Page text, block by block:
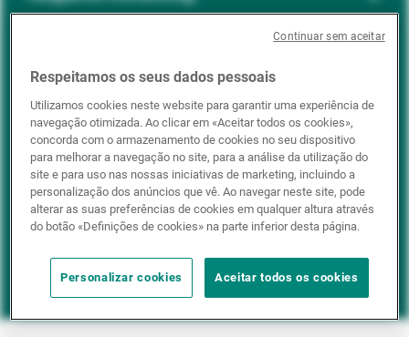
ESG integration
Positive inclusion
Impact investing
Respeitamos os seus dados pessoais
Utilizamos cookies neste website para garantir uma experiência de
navegação otimizada. Ao clicar em «Aceitar todos os cookies»,
concorda com o armazenamento de cookies no seu dispositivo
para melhorar a navegação no site, para a análise da utilização do
site e para uso nas nossas iniciativas de marketing, incluindo a
personalização dos anúncios que vê. Ao navegar neste site, pode
alterar as suas preferências de cookies em qualquer altura através
do botão «Definições de cookies» na parte inferior desta página.
Personalizar cookies Aceitar todos os cookies
Continuar sem aceitar